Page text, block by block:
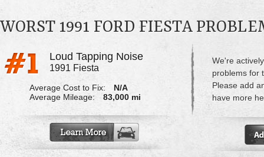
WORST 1991 FORD FIESTA
Loud Tapping Noise
1991 Fiesta
Average Cost to Fix:
N/A
Average Mileage:
83,000 mi
We're
problems for
Please add
have more